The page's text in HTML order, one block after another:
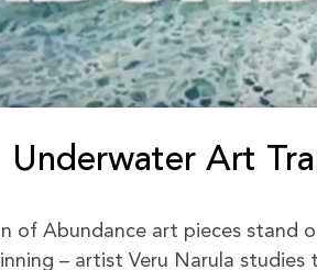
Underwater Art
of Abundance art pieces
– artist Veru Narula